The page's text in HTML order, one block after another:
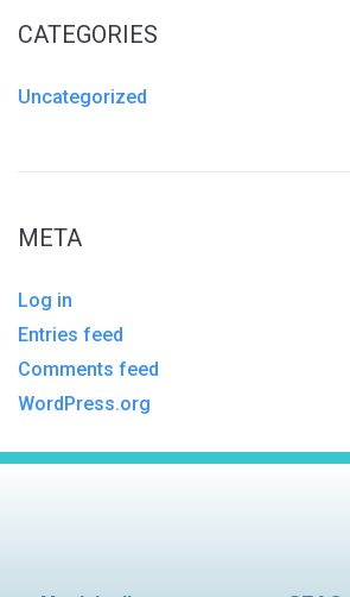
CATEGORIES
Uncategorized
META
Log in
Entries feed
Comments feed
WordPress.org